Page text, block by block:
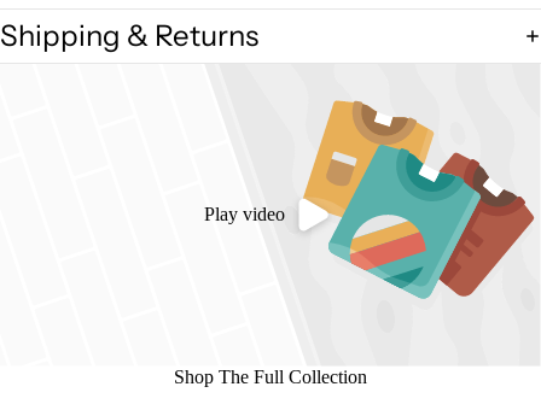
Shipping & Returns
Play video
Shop The Full Collection